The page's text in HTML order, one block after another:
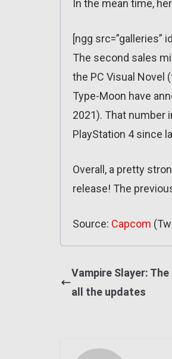
In the mean time,
[ngg src=”galleries”
The second sales
the PC Visual Novel
Type-Moon have
2021). That number
PlayStation 4 since
Overall, a pretty
release! The
Source: Capcom
Vampire Slayer:
all the updates